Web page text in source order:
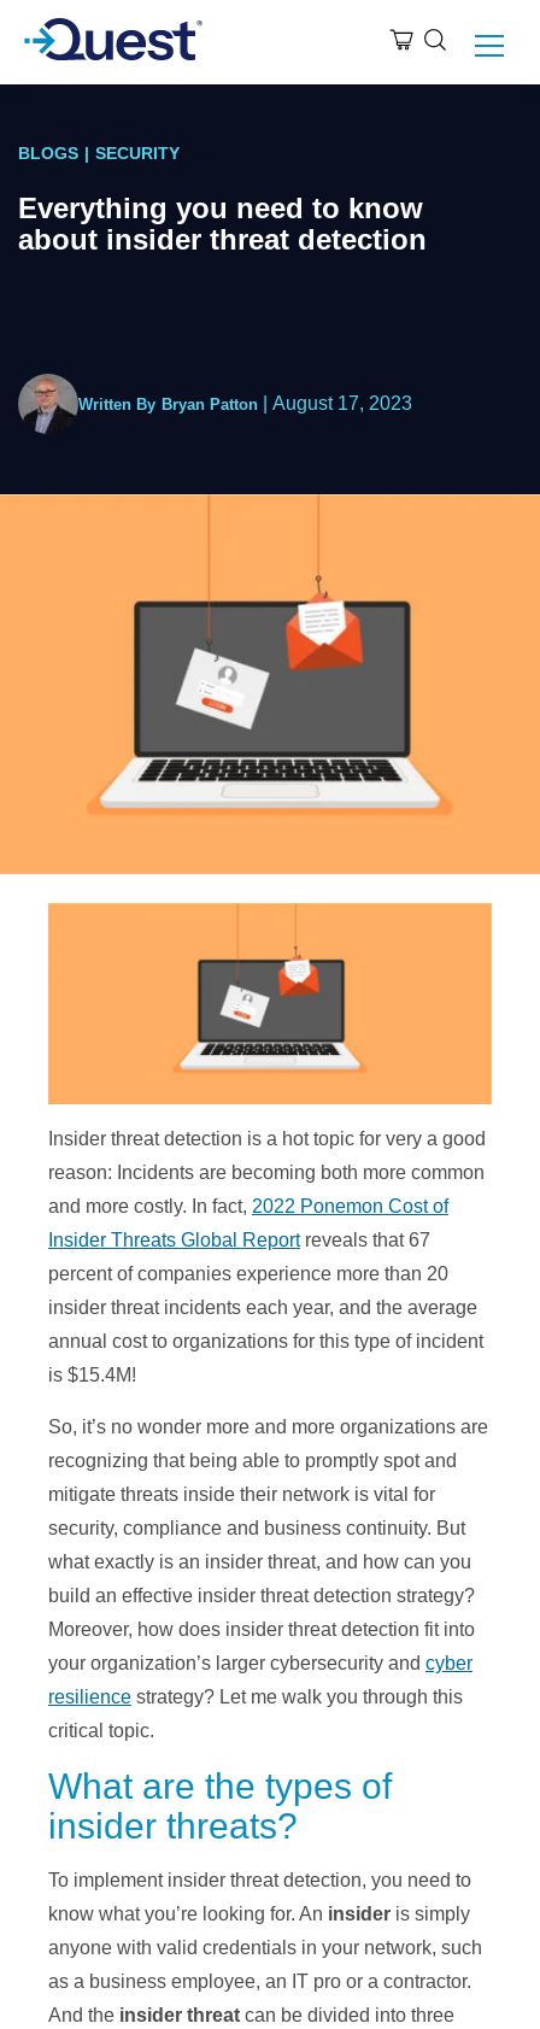
BLOGS | SECURITY
Everything you need to know
about insider threat detection
Written By Bryan Patton August 17, 2023
Insider threat detection is a hot topic for very a good
reason: Incidents are becoming both more common
and more costly. In fact, 2022 Ponemon Cost of
Insider Threats Global Reportreveals that 67
percent of companies experience more than 20
insider threat incidents each year, and the average
annual cost to organizations for this type of incident
is $15.4M!
So, it’s no wonder more and more organizations are
recognizing that being able to promptly spot and
mitigate threats inside their network is vital for
security, compliance and business continuity. But
what exactly is an insider threat, and how can you
build an effective insider threat detection strategy?
Moreover, how does insider threat detection fit into
your organization’s larger cybersecurity and cyber
resilience strategy? Let me walk you through this
critical topic.
What are the types of
insider threats?
To implement insider threat detection, you need to
know what you’re looking for. An insider is simply
anyone with valid credentials in your network, such
as a business employee, an IT pro or a contractor.
And the insider threat can be divided into three